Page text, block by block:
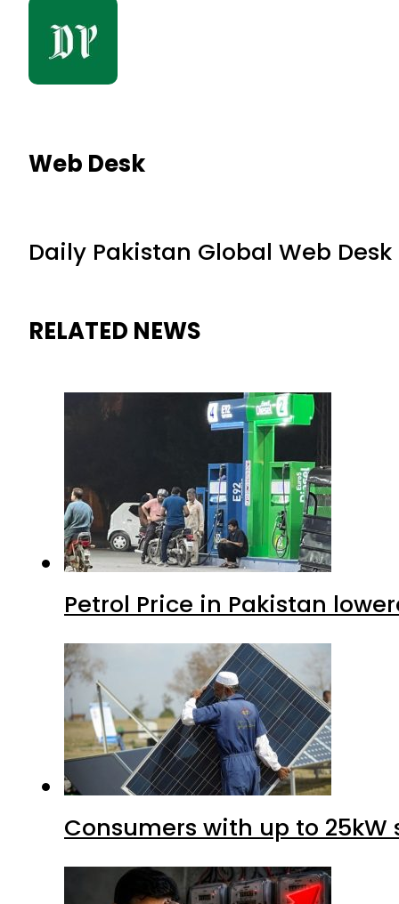
Web Desk
Daily Pakistan Global Web Desk
RELATED NEWS
Petrol Price in Pakistan
Consumers with up to